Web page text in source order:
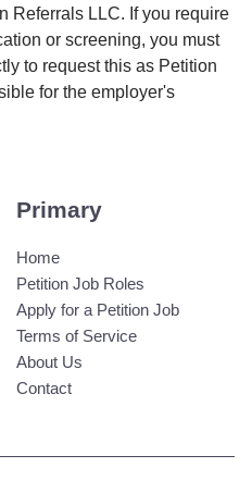
Referrals LLC. If you require
or screening, you must
to request this as Petition
for the employer's
Primary
Home
Petition Job Roles
Apply for a Petition Job
Terms of Service
About Us
Contact